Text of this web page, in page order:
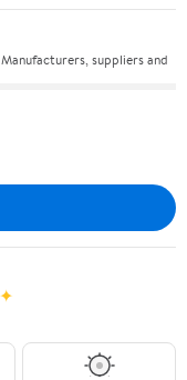
suppliers and
✦